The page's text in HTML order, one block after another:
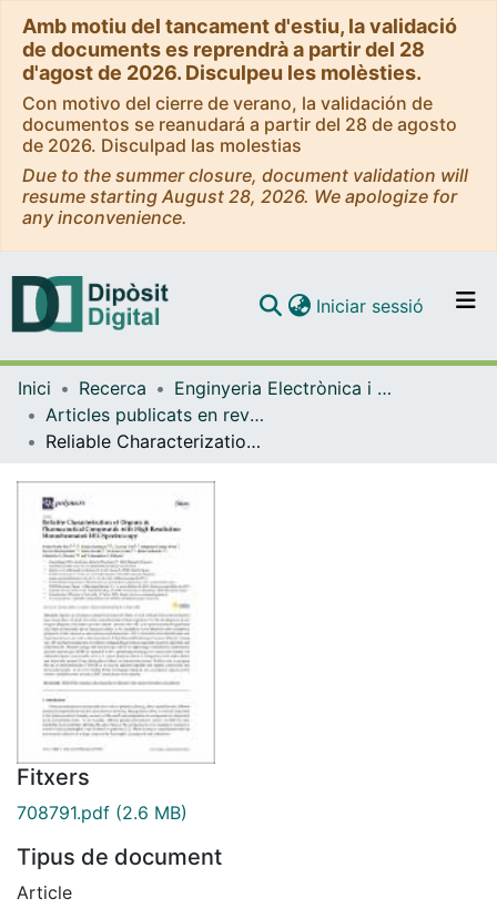
Amb motiu del tancament d'estiu, la validació
de documents es reprendrà a partir del 28
d'agost de 2026. Disculpeu les molèsties.
Con motivo del cierre de verano, la validación de
documentos se reanudará a partir del 28 de agosto
de 2026. Disculpad las molestias
Due to the summer closure, document validation will
resume starting August 28, 2026. We apologize for
any inconvenience.
Navega per tot el DD
Iniciar sessió (current)
Inici Recerca
Enginyeria Electrònica i Biomèdica
Articles publicats en revistes (Enginyeria Electrònica i Biomèdica)
Reliable Characterization of Organic & Pharmaceutical Compounds with High Resolution Monochromated EEL Spectroscopy
Fitxers
708791.pdf (2.6 MB)
Tipus de document
Article